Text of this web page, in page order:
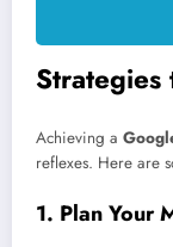
Achieving a
reflexes. Here are
1. Plan Your